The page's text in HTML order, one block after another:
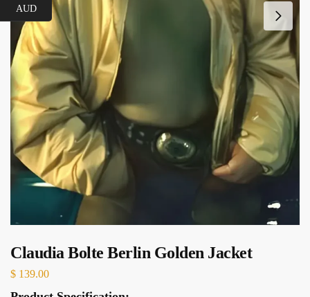
Claudia Bolte Berlin Golden Jacket
$ 139.00
AUD